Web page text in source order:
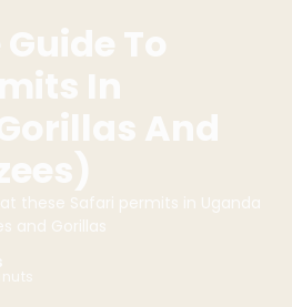
To
In
And
these Safari permits in Uganda
and Gorillas